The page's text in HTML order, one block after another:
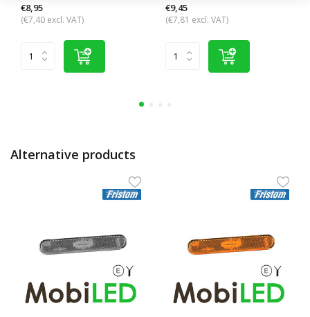
€8,95
(€7,40 excl. VAT)
€9,45
(€7,81 excl. VAT)
Alternative products